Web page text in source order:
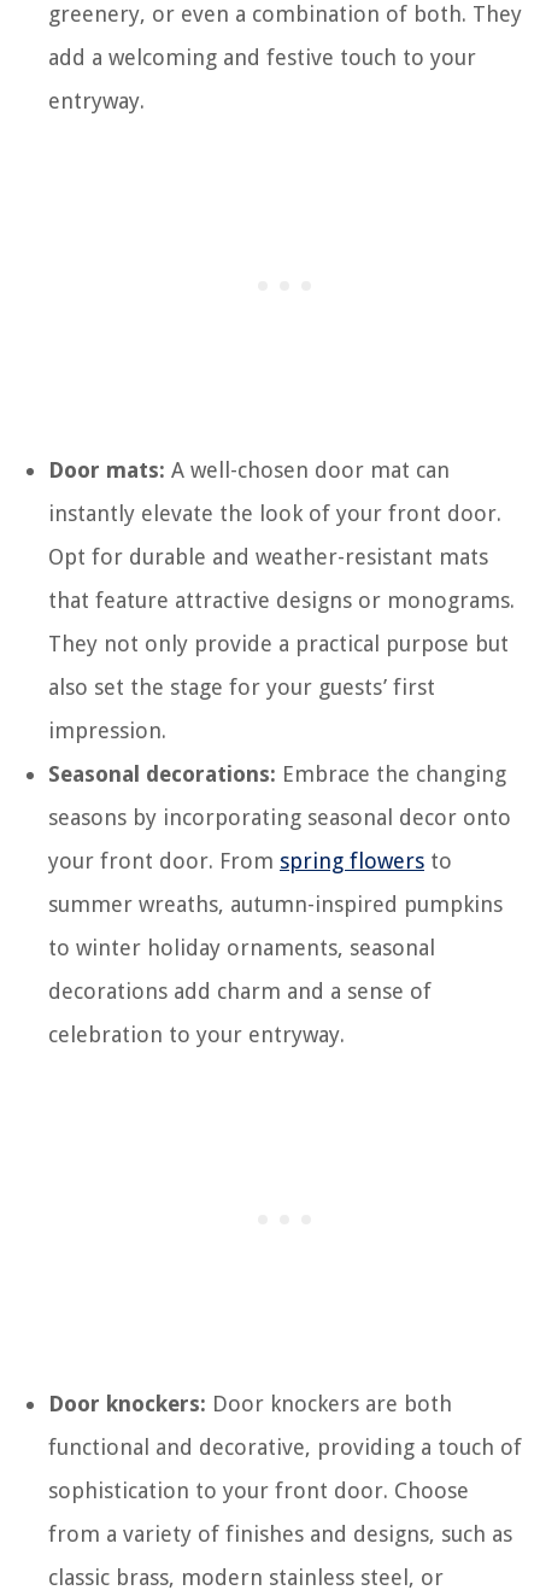
greenery, or even a combination of both. They
add a welcoming and festive touch to your
entryway.
Door mats: A well-chosen door mat can
instantly elevate the look of your front door.
Opt for durable and weather-resistant mats
that feature attractive designs or monograms.
They not only provide a practical purpose but
also set the stage for your guests’ first
impression.
Seasonal decorations: Embrace the changing
seasons by incorporating seasonal decor onto
your front door. From spring flowers to
summer wreaths, autumn-inspired pumpkins
to winter holiday ornaments, seasonal
decorations add charm and a sense of
celebration to your entryway.
Door knockers: Door knockers are both
functional and decorative, providing a touch of
sophistication to your front door. Choose
from a variety of finishes and designs, such as
classic brass, modern stainless steel, or